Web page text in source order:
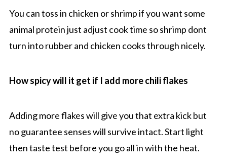
You can toss in chicken or shrimp if you want some
animal protein just adjust cook time so shrimp dont
turn into rubber and chicken cooks through nicely.
How spicy will it get if I add more chili flakes
Adding more flakes will give you that extra kick but
no guarantee senses will survive intact. Start light
then taste test before you go all in with the heat.